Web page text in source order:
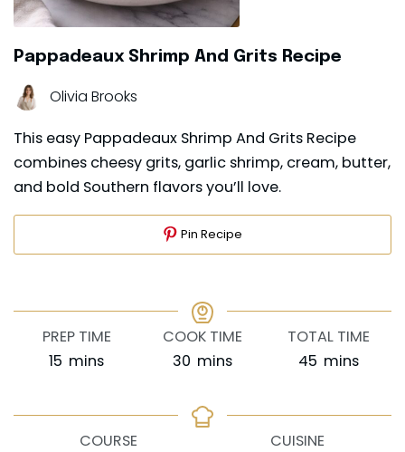
Pappadeaux Shrimp And Grits Recipe
Olivia Brooks
This easy Pappadeaux Shrimp And Grits Recipe
combines cheesy grits, garlic shrimp, cream, butter,
and bold Southern flavors you’ll love.
Pin Recipe
PREP TIME
15 minutes
mins
COOK TIME
30minutes
mins
TOTAL TIME
45minutes
mins
COURSE
CUISINE